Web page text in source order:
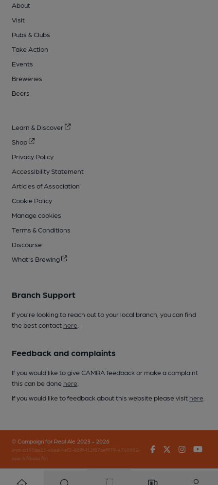
About
Visit
Pubs & Clubs
Take Action
Events
Breweries
Beers
Learn & Discover
Shop
Privacy Policy
Accessibility Statement
Articles of Association
Cookie Policy
Manage cookies
Terms & Conditions
Discourse
What's Brewing
Branch Support
If you’re looking to reach out to your local branch, you can find
the best contact here
Feedback and complaints
If you would like to give CAMRA feedback or make a complaint
this can be done here
If you would like to feedback about this website please visit here
© Campaign for Real Ale 2023 - 2026
(inst-a190de11-c4ed-4ef2-889f-f12f87cef979-4740902-
app-67fbx4z7b)
FacebookTwitter